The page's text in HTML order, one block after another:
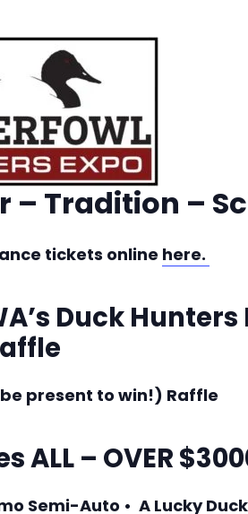
– Tradition –
tickets online here.
Duck
present to win!) Raffle
– OVER
Semi-Auto • A Lucky